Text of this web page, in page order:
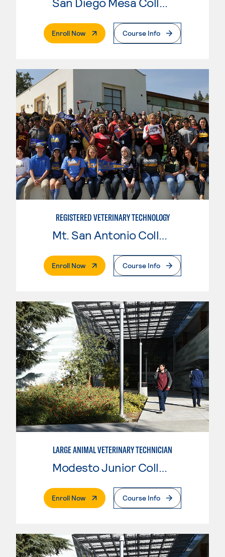
Enroll Now. External PageCourse Info
REGISTERED VETERINARY TECHNOLOGY
Mt. San Antonio College
Enroll Now. External PageCourse Info
LARGE ANIMAL VETERINARY TECHNICIAN
Enroll Now. External PageCourse Info